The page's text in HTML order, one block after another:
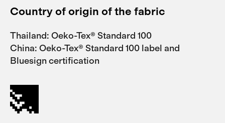
Country of origin of the fabric
Thailand: Oeko-Tex® Standard 100
China: Oeko-Tex® Standard 100 label and
Bluesign certification